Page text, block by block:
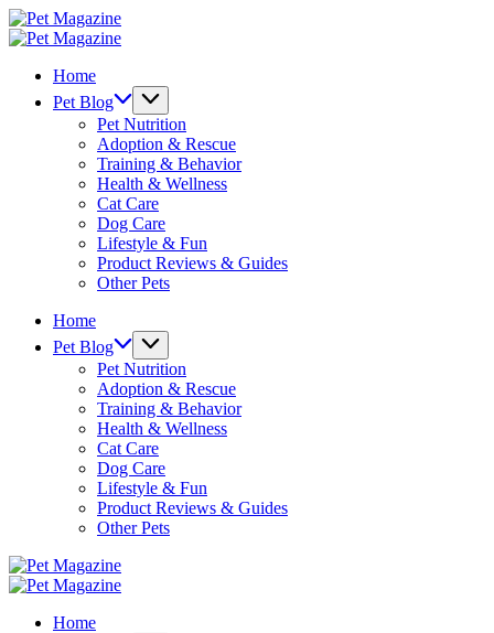
Skip
to
Pet
Magazine
Pet
Home
Pet Blog
Pet Nutrition
Adoption & Rescue
Training & Behavior
Health & Wellness
Cat Care
Dog Care
Lifestyle & Fun
Product Reviews & Guides
Other Pets
Home
Pet Blog
Pet Nutrition
Adoption & Rescue
Training & Behavior
Health & Wellness
Cat Care
Dog Care
Lifestyle & Fun
Product Reviews & Guides
Other Pets
Pet
Magazine
Pet
Home